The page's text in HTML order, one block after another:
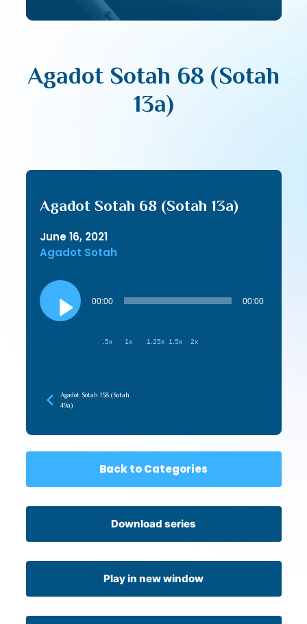
Agadot Sotah 68 (Sotah
13a)
Agadot Sotah 68 (Sotah 13a)
June 16, 2021
Agadot Sotah
Audio
Player
00:00 00:00
.5x 1x 1.25x 1.5x 2x
Agadot Sotah 158 (Sotah
49a)
Back to Categories
Download series
Play in new window